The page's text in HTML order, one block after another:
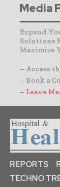
Media
Expand
Solutions
Maximize
– Access
– Book a
– Leave
REPORTS
TECHNO